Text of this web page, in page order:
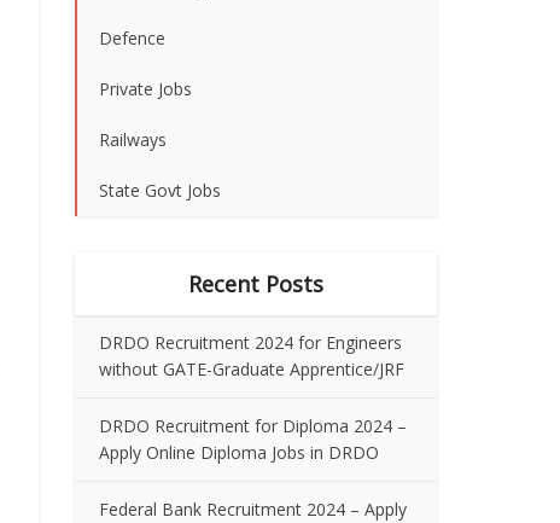
Defence
Private Jobs
Railways
State Govt Jobs
Recent Posts
DRDO Recruitment 2024 for Engineers
without GATE-Graduate Apprentice/JRF
DRDO Recruitment for Diploma 2024 –
Apply Online Diploma Jobs in DRDO
Federal Bank Recruitment 2024 – Apply